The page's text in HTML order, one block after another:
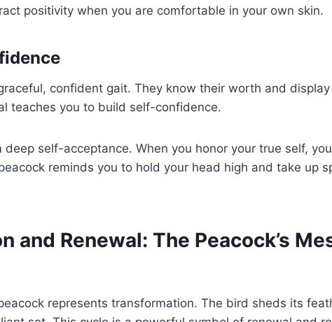
positivity when you are comfortable in your own skin.
confident gait. They know their worth and
teaches you to build self-confidence.
deep self-acceptance. When you honor your true self,
reminds you to hold your head high and take up
and Renewal: The Peacock’s
represents transformation. The bird sheds its